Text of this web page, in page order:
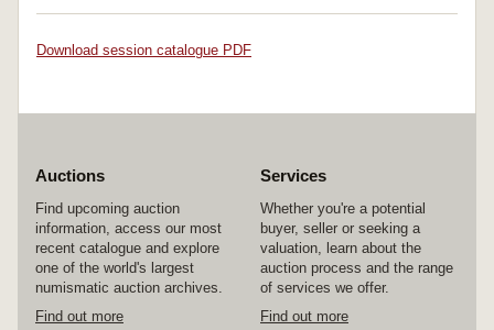
Download session catalogue PDF
Auctions
Find upcoming auction
information, access our most
recent catalogue and explore
one of the world's largest
numismatic auction archives.
Find out more
Services
Whether you're a potential
buyer, seller or seeking a
valuation, learn about the
auction process and the range
of services we offer.
Find out more